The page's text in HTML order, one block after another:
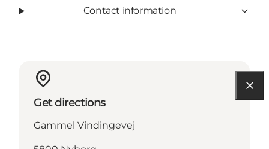
Contact information
Get directions
Gammel Vindingevej